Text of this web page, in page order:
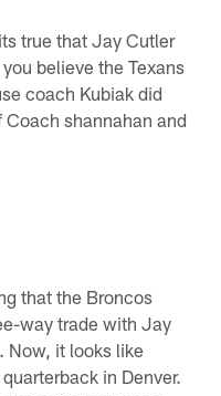
true that Jay Cutler
believe the Texans
coach Kubiak did
shannahan and
that the Broncos
way trade with Jay
Now, it looks like
in Denver.